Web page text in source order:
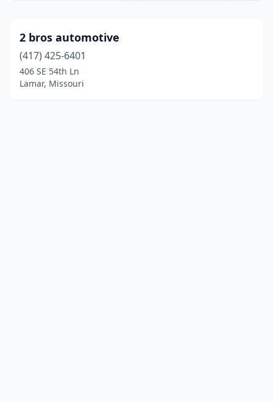
2 bros automotive
(417) 425-6401
406 SE 54th Ln
Lamar, Missouri